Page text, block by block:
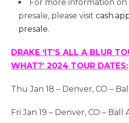
For more information on
presale, please visit
presale.
DRAKE ‘IT’S ALL A BLUR
WHAT?’ 2024 TOUR DATES:
Thu Jan 18 – Denver, CO –
Fri Jan 19 – Denver, CO – Ball